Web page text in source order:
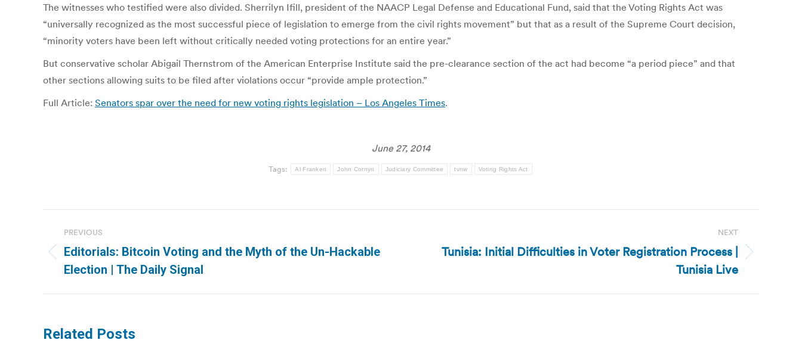
The witnesses who testified were also divided. Sherrilyn Ifill, president of the NAACP Legal Defense and Educational Fund, said that the Voting Rights Act was
“universally recognized as the most successful piece of legislation to emerge from the civil rights movement” but that as a result of the Supreme Court decision,
“minority voters have been left without critically needed voting protections for an entire year.”
But conservative scholar Abigail Thernstrom of the American Enterprise Institute said the pre-clearance section of the act had become “a period piece” and that
other sections allowing suits to be filed after violations occur “provide ample protection.”
Full Article: Senators spar over the need for new voting rights legislation – Los Angeles Times.
June 27, 2014
Tags: Al Franken John Cornyn Judiciary Committee tvnw Voting Rights Act
navigation
PREVIOUS
Previous
post:
Editorials: Bitcoin Voting and the Myth of the Un-Hackable
Election | The Daily Signal
NEXT
Tunisia: Initial Difficulties in Voter Registration Process |
Tunisia Live
Related Posts